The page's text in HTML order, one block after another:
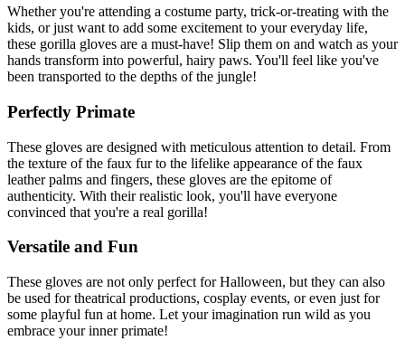
Whether you're attending a costume party, trick-or-treating with the
kids, or just want to add some excitement to your everyday life,
these gorilla gloves are a must-have! Slip them on and watch as your
hands transform into powerful, hairy paws. You'll feel like you've
been transported to the depths of the jungle!
Perfectly Primate
These gloves are designed with meticulous attention to detail. From
the texture of the faux fur to the lifelike appearance of the faux
leather palms and fingers, these gloves are the epitome of
authenticity. With their realistic look, you'll have everyone
convinced that you're a real gorilla!
Versatile and Fun
These gloves are not only perfect for Halloween, but they can also
be used for theatrical productions, cosplay events, or even just for
some playful fun at home. Let your imagination run wild as you
embrace your inner primate!